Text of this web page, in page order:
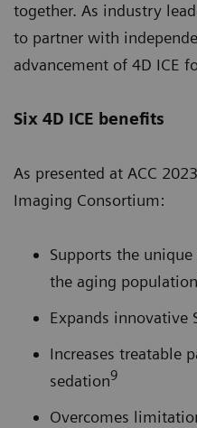
together. As industry
to partner with
advancement of 4D ICE
Six 4D ICE benefits
As presented at ACC
Imaging Consortium:
Supports the
the aging population
Expands innovative
Increases treatable
sedation9
Overcomes